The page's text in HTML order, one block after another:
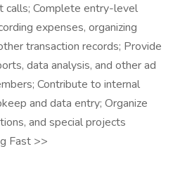
calls; Complete entry-level
expenses, organizing
transaction records; Provide
data analysis, and other ad
Contribute to internal
and data entry; Organize
and special projects
Fast >>